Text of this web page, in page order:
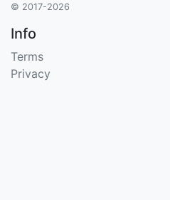
© 2017-2026
Info
Terms
Privacy